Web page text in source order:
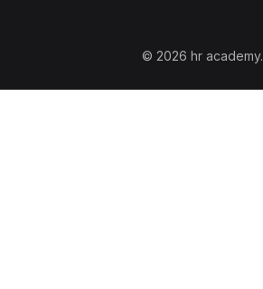
© 2026 hr academy.